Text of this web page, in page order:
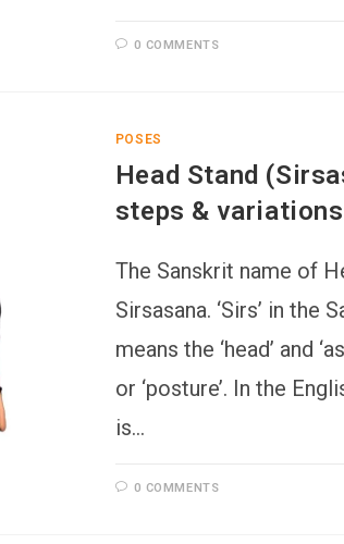
0 COMMENTS
POSES
Head Stand
steps & variations
The Sanskrit name of
Sirsasana. ‘Sirs’ in the
means the ‘head’ and
or ‘posture’. In the
is…
0 COMMENTS